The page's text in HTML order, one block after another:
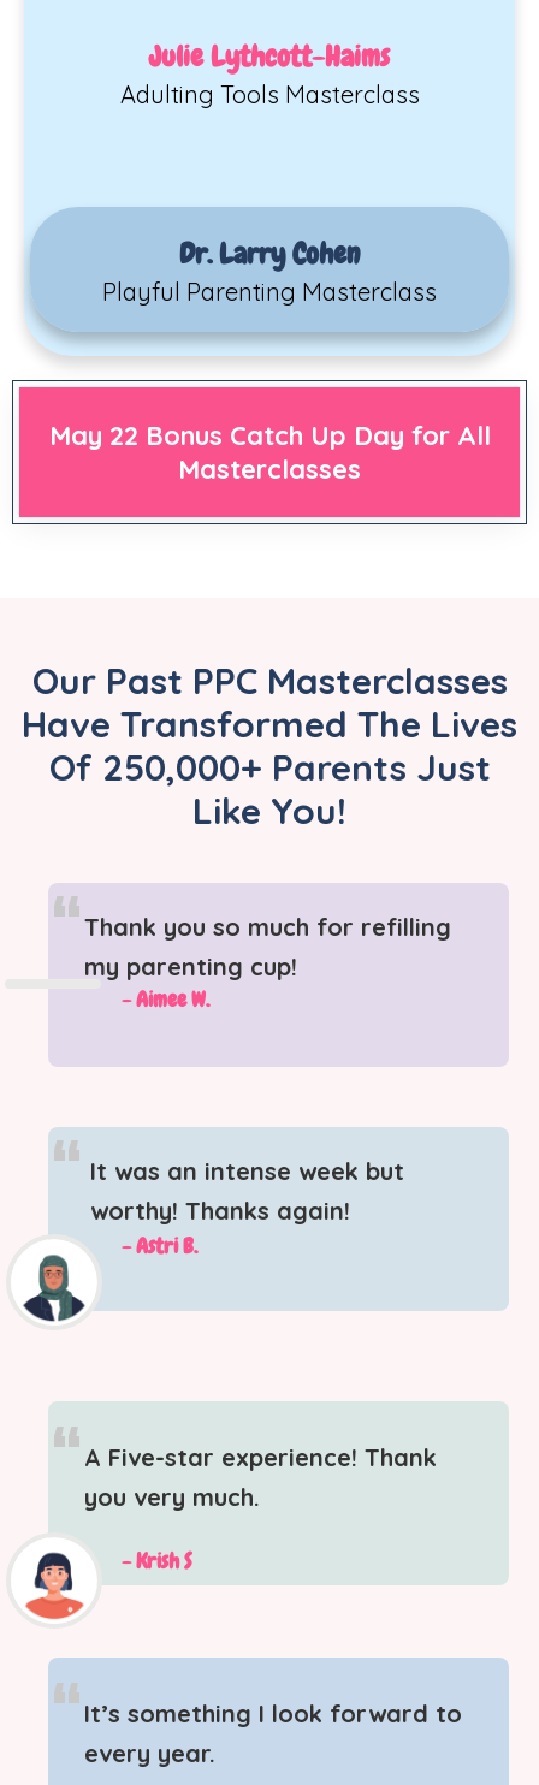
Julie Lythcott-Haims
Adulting Tools Masterclass
Dr. Larry Cohen
Playful Parenting Masterclass
May 22 Bonus Catch Up Day for All
Masterclasses
Our Past PPC Masterclasses
Have Transformed The Lives
Of 250,000+ Parents Just
Like You!
“Thank you so much for refilling
my parenting cup!
- Aimee W.
“ It was an intense week but
worthy! Thanks again!
- Astri B.
“ A Five-star experience! Thank
you very much.
- Krish S
“ It’s something I look forward to
every year.